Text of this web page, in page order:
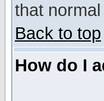
that
Back to top
How do I